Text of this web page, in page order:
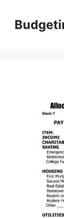
content